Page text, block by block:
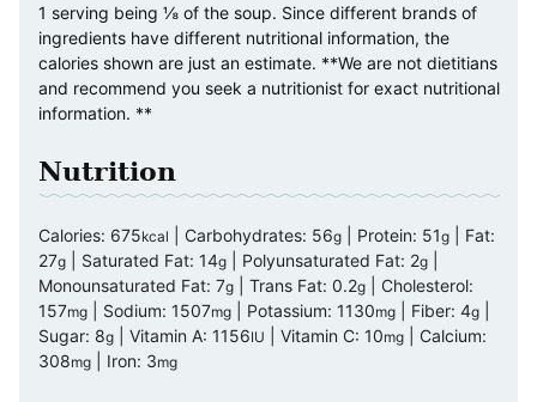
1 serving being ⅛ of the soup. Since different brands of
ingredients have different nutritional information, the
calories shown are just an estimate. **We are not dietitians
and recommend you seek a nutritionist for exact nutritional
information. **
Nutrition
Calories: 675kcal Carbohydrates: 56g Protein: 51g
Fat:
27g Saturated Fat: 14g Polyunsaturated Fat: 2g
Monounsaturated Fat: 7g Trans Fat: 0.2g
Cholesterol:
157mg Sodium: 1507mg Potassium: 1130mg Fiber: 4g
Sugar: 8g Vitamin A: 1156IU Vitamin C: 10mg
Calcium:
308mg Iron: 3mg